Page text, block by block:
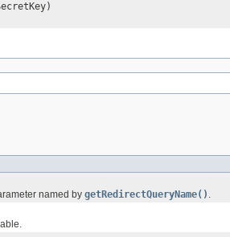
named by getRedirectQueryName() .